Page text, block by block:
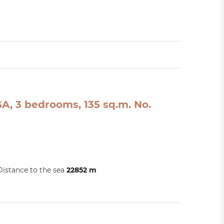
3 bedrooms, 135 sq.m. No.
to the sea 22852 m